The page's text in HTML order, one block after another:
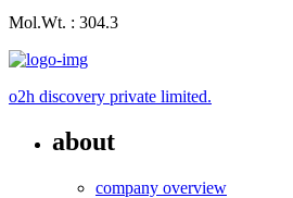
Mol.Wt. : 304.3
o2h discovery private limited.
about
company overview